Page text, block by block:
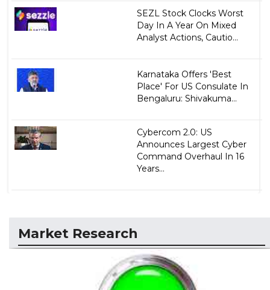
SEZL Stock Clocks Worst
Day In A Year On Mixed
Analyst Actions, Cautio...
Karnataka Offers 'Best
Place' For US Consulate In
Bengaluru: Shivakuma...
Cybercom 2.0: US
Announces Largest Cyber
Command Overhaul In 16
Years...
Market Research